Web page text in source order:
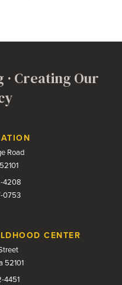
Creating Our
Road
4208
0753
CENTER
52101
4451